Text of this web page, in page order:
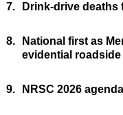
7. Drink-drive deaths
8.
National first as
evidential
9. NRSC 2026